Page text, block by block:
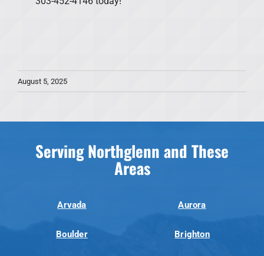
August 5, 2025
Serving Northglenn and These
Areas
Arvada Aurora
Boulder Brighton